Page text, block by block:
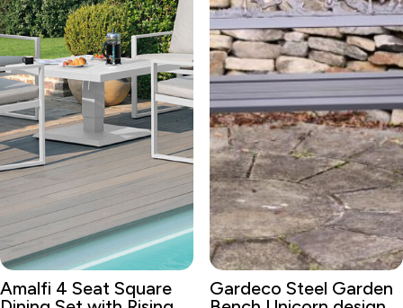
Amalfi 4 Seat Square
Gardeco Steel Garden